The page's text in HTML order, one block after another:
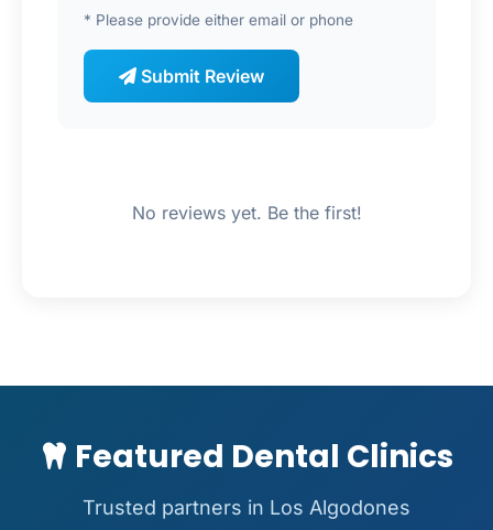
* Please provide either email or phone
Submit Review
No reviews yet. Be the first!
Featured Dental Clinics
Trusted partners in Los Algodones